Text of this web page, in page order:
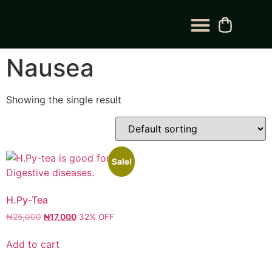
Nausea
Showing the single result
Sale!
H.Py-Tea
₦25,000 ₦17,000 32% OFF
Add to cart